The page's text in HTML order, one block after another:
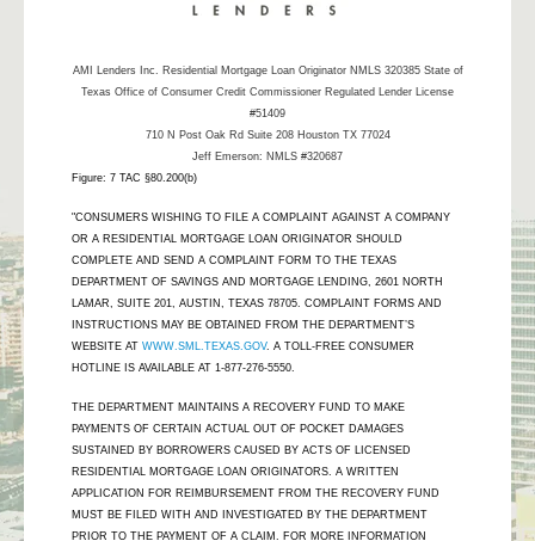
AMI Lenders Inc. Residential Mortgage Loan Originator NMLS 320385 State of
Texas Office of Consumer Credit Commissioner Regulated Lender License
#51409
710 N Post Oak Rd Suite 208 Houston TX 77024
Jeff Emerson: NMLS #320687
Figure: 7 TAC §80.200(b)
"CONSUMERS WISHING TO FILE A COMPLAINT AGAINST A COMPANY
OR A RESIDENTIAL MORTGAGE LOAN ORIGINATOR SHOULD
COMPLETE AND SEND A COMPLAINT FORM TO THE TEXAS
DEPARTMENT OF SAVINGS AND MORTGAGE LENDING, 2601 NORTH
LAMAR, SUITE 201, AUSTIN, TEXAS 78705. COMPLAINT FORMS AND
INSTRUCTIONS MAY BE OBTAINED FROM THE DEPARTMENT’S
WEBSITE AT WWW.SML.TEXAS.GOV. A TOLL-FREE CONSUMER
HOTLINE IS AVAILABLE AT 1-877-276-5550.
THE DEPARTMENT MAINTAINS A RECOVERY FUND TO MAKE
PAYMENTS OF CERTAIN ACTUAL OUT OF POCKET DAMAGES
SUSTAINED BY BORROWERS CAUSED BY ACTS OF LICENSED
RESIDENTIAL MORTGAGE LOAN ORIGINATORS. A WRITTEN
APPLICATION FOR REIMBURSEMENT FROM THE RECOVERY FUND
MUST BE FILED WITH AND INVESTIGATED BY THE DEPARTMENT
PRIOR TO THE PAYMENT OF A CLAIM. FOR MORE INFORMATION